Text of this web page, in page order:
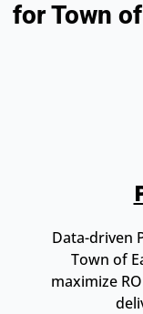
for Town
Data-driven
Town of
maximize